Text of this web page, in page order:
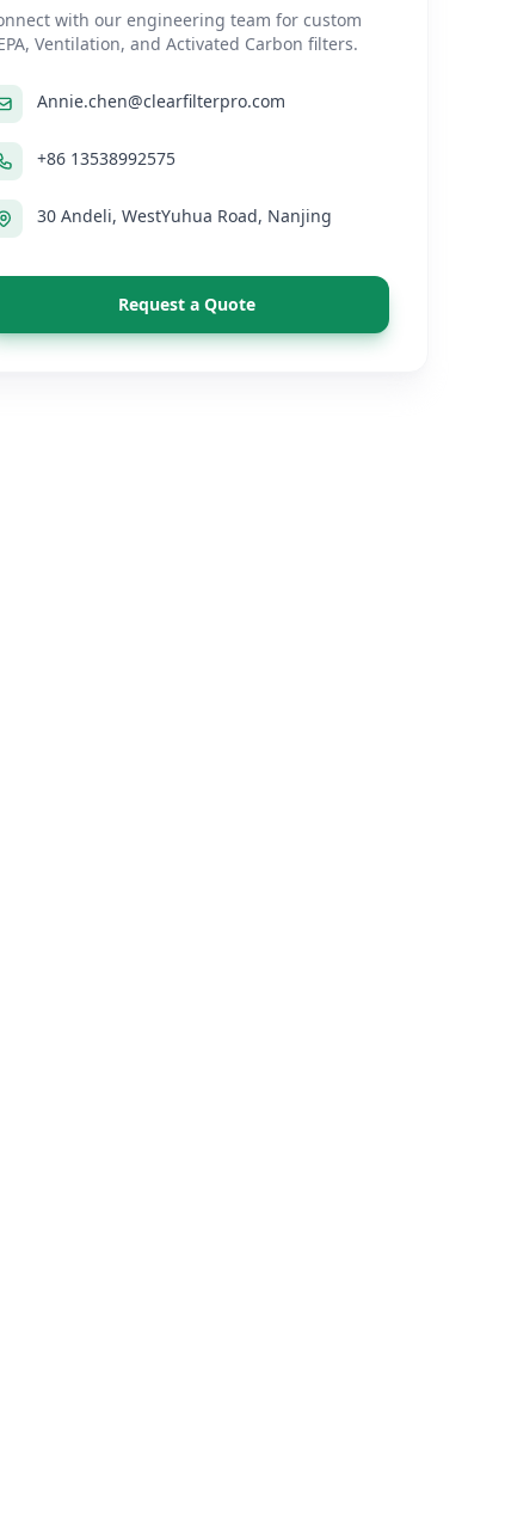
with our engineering team for custom
Ventilation, and Activated Carbon filters.
Annie.chen@clearfilterpro.com
+86 13538992575
30 Andeli, WestYuhua Road, Nanjing
Request a Quote